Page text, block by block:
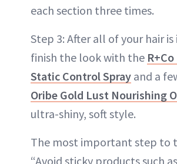
each section three times.
Step 3: After all of your hair is
finish the look with the
Static Control Spray and a
Oribe Gold Lust Nourishing
ultra-shiny, soft style.
The most important step to
“Avoid sticky products such